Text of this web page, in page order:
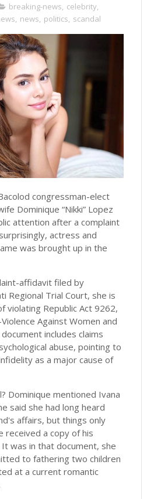
breaking-news, celebrity,
, news, politics, scandal
congressman-elect
Dominique “Nikki” Lopez
attention after a complaint
actress and
was brought up in the
affidavit filed by
Regional Trial Court, she is
violating Republic Act 9262,
Against Women and
includes claims
abuse, pointing to
as a major cause of
Dominique mentioned Ivana
said she had long heard
affairs, but things only
received a copy of his
was in that document, she
to fathering two children
at a current romantic